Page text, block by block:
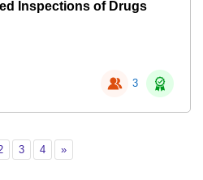
Inspections of Drugs
3
1
Page 2
3Page 3
4Page 4
»Next